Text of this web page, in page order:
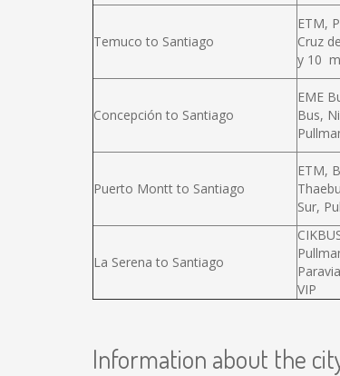
Temuco to Santiago
ETM,
Cruz
y 10
Concepción to Santiago
EME
Bus,
Puerto Montt to Santiago
ETM,
Sur,
La Serena to Santiago
VIP
Information about the